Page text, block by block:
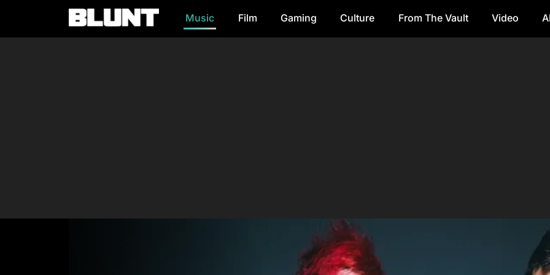
Main Navigation Music Film Gaming Culture From The Vault Video